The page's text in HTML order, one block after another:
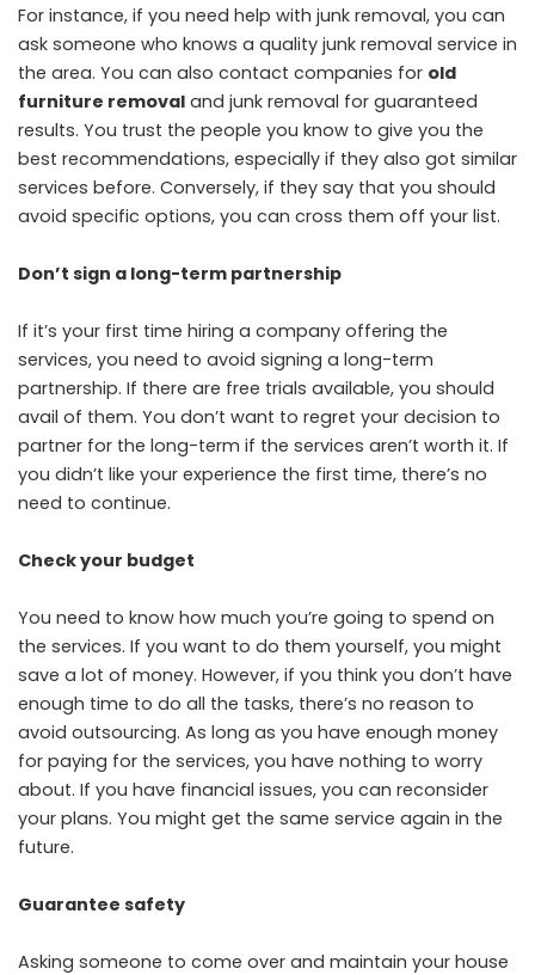
For instance, if you need help with junk removal, you can
ask someone who knows a quality junk removal service in
the area. You can also contact companies for old
furniture removal and junk removal for guaranteed
results. You trust the people you know to give you the
best recommendations, especially if they also got similar
services before. Conversely, if they say that you should
avoid specific options, you can cross them off your list.
Don’t sign a long-term partnership
If it’s your first time hiring a company offering the
services, you need to avoid signing a long-term
partnership. If there are free trials available, you should
avail of them. You don’t want to regret your decision to
partner for the long-term if the services aren’t worth it. If
you didn’t like your experience the first time, there’s no
need to continue.
Check your budget
You need to know how much you’re going to spend on
the services. If you want to do them yourself, you might
save a lot of money. However, if you think you don’t have
enough time to do all the tasks, there’s no reason to
avoid outsourcing. As long as you have enough money
for paying for the services, you have nothing to worry
about. If you have financial issues, you can reconsider
your plans. You might get the same service again in the
future.
Guarantee safety
Asking someone to come over and maintain your house